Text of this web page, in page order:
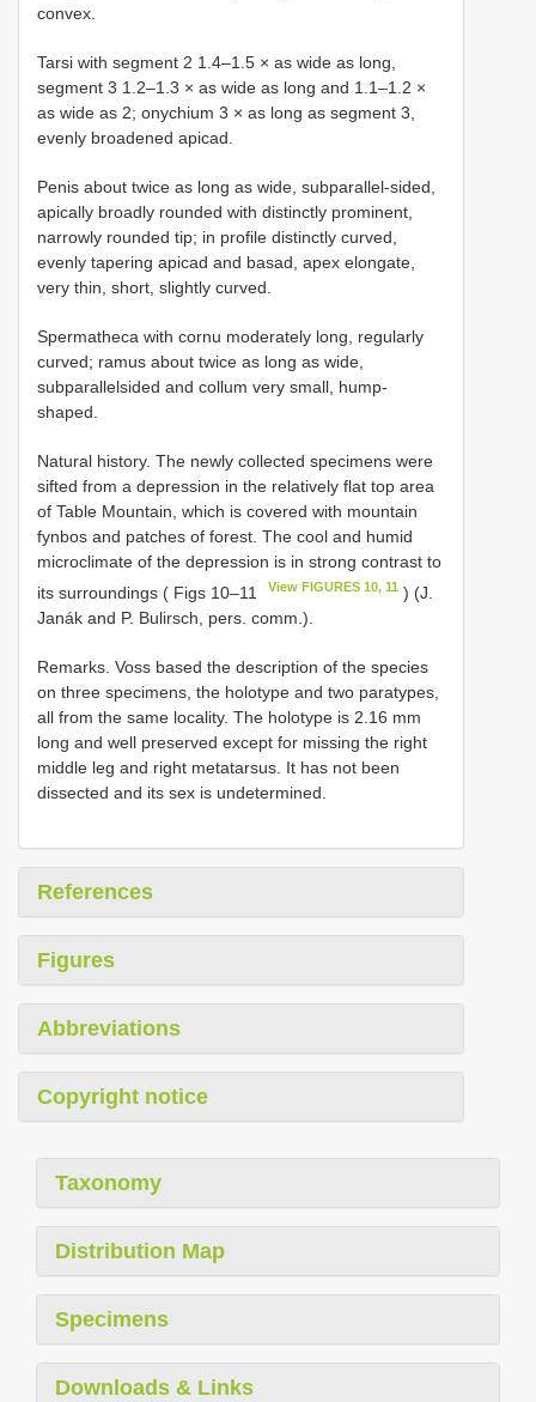
convex.
Tarsi with segment 2 1.4–1.5 × as wide as long,
segment 3 1.2–1.3 × as wide as long and 1.1–1.2 ×
as wide as 2; onychium 3 × as long as segment 3,
evenly broadened apicad.
Penis about twice as long as wide, subparallel-sided,
apically broadly rounded with distinctly prominent,
narrowly rounded tip; in profile distinctly curved,
evenly tapering apicad and basad, apex elongate,
very thin, short, slightly curved.
Spermatheca with cornu moderately long, regularly
curved; ramus about twice as long as wide,
subparallelsided and collum very small, hump-
shaped.
Natural history. The newly collected specimens were
sifted from a depression in the relatively flat top area
of Table Mountain, which is covered with mountain
fynbos and patches of forest. The cool and humid
microclimate of the depression is in strong contrast to
its surroundings ( Figs 10–11
View FIGURES 10, 11 ) (J.
Janák and P. Bulirsch, pers. comm.).
Remarks. Voss based the description of the species
on three specimens, the holotype and two paratypes,
all from the same locality. The holotype is 2.16 mm
long and well preserved except for missing the right
middle leg and right metatarsus. It has not been
dissected and its sex is undetermined.
References
Figures
Abbreviations
Copyright notice
Taxonomy
Distribution Map
Specimens
Downloads & Links